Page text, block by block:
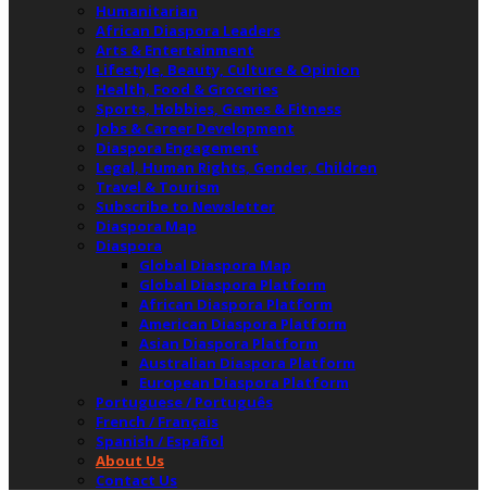
Humanitarian
African Diaspora Leaders
Arts & Entertainment
Lifestyle, Beauty, Culture & Opinion
Health, Food & Groceries
Sports, Hobbies, Games & Fitness
Jobs & Career Development
Diaspora Engagement
Legal, Human Rights, Gender, Children
Travel & Tourism
Subscribe to Newsletter
Diaspora Map
Diaspora
Global Diaspora Map
Global Diaspora Platform
African Diaspora Platform
American Diaspora Platform
Asian Diaspora Platform
Australian Diaspora Platform
European Diaspora Platform
Portuguese / Português
French / Français
Spanish / Español
About Us
Contact Us